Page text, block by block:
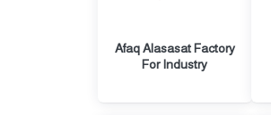
Afaq Alasasat Factory
For Industry